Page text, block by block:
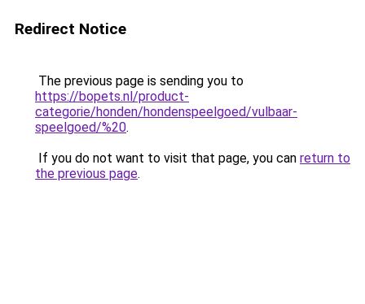
Redirect Notice
The previous page is sending you to
https://bopets.nl/product-
categorie/honden/hondenspeelgoed/vulbaar-
speelgoed/%20.
If you do not want to visit that page, you can return to
the previous page.